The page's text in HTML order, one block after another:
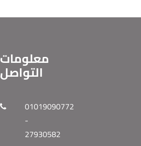
معلومات
التواصل
01019090772
-
27930582